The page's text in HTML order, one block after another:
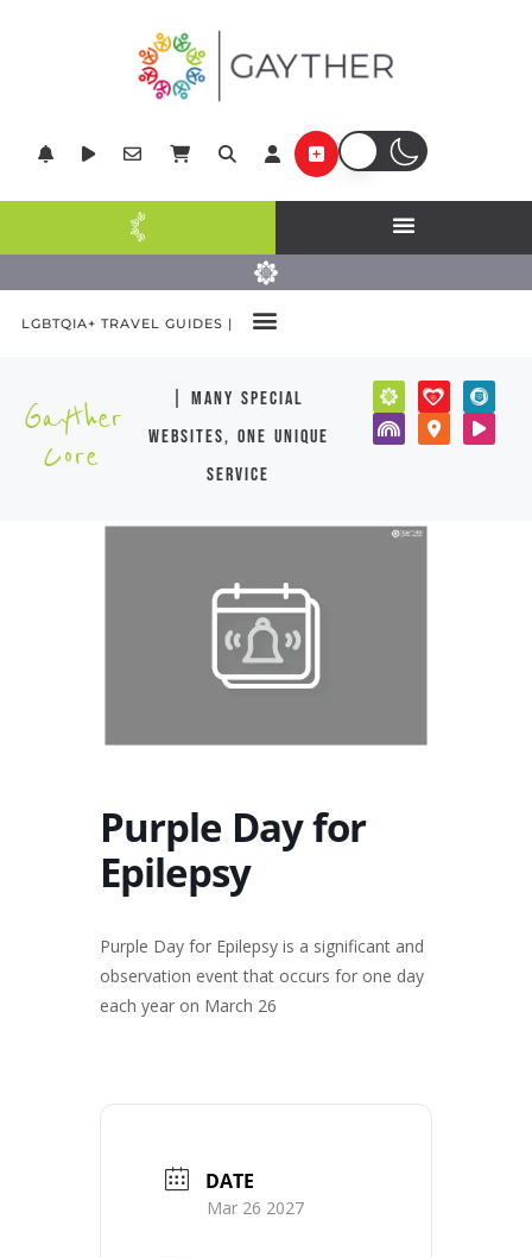
LGBTQIA+ TRAVEL GUIDES |
Gayther
Core
| many special
websites, one unique
service
Purple Day for
Epilepsy
Purple Day for Epilepsy is a significant and
observation event that occurs for one day
each year on March 26
DATE
Mar 26 2027